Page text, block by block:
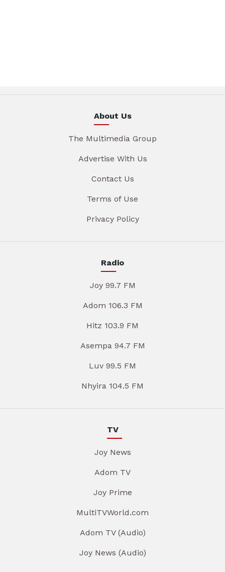
About Us
The Multimedia Group
Advertise With Us
Contact Us
Terms of Use
Privacy Policy
Radio
Joy 99.7 FM
Adom 106.3 FM
Hitz 103.9 FM
Asempa 94.7 FM
Luv 99.5 FM
Nhyira 104.5 FM
TV
Joy News
Adom TV
Joy Prime
MultiTVWorld.com
Adom TV (Audio)
Joy News (Audio)